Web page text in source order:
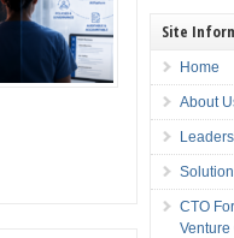
Site
Home
About
CTO
Venture